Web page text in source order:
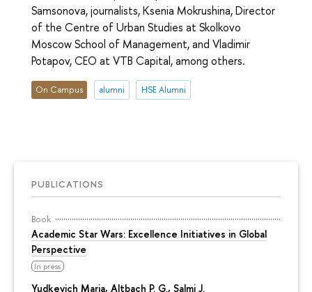
PUBLICATIONS
Book
Academic Star Wars: Excellence Initiatives in Global
Perspective
In press
Yudkevich Maria, Altbach P. G., Salmi J.
Samsonova, journalists, Ksenia Mokrushina, Director
of the Centre of Urban Studies at Skolkovo
Moscow School of Management, and Vladimir
Potapov, CEO at VTB Capital, among others.
On Campus alumni HSE Alumni